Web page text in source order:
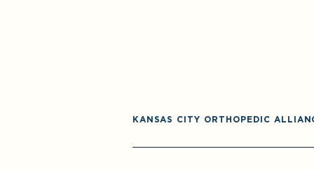
KANSAS CITY ORTHOPEDIC